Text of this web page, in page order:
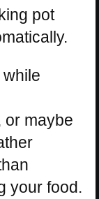
pot
or maybe
your food.